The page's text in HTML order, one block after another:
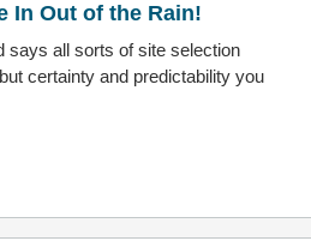
In Out of the Rain!
says all sorts of site selection
certainty and predictability you